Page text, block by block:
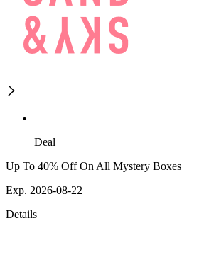
Deal
Up To 40% Off On All Mystery Boxes
Exp. 2026-08-22
Details